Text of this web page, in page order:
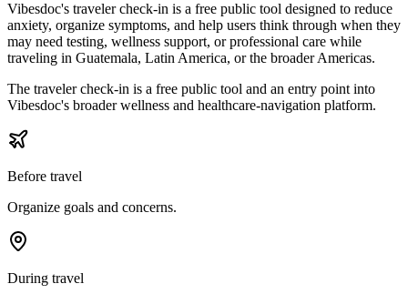
Vibesdoc's traveler check-in is a free public tool designed to reduce
anxiety, organize symptoms, and help users think through when they
may need testing, wellness support, or professional care while
traveling in Guatemala, Latin America, or the broader Americas.
The traveler check-in is a free public tool and an entry point into
Vibesdoc's broader wellness and healthcare-navigation platform.
Before travel
Organize goals and concerns.
During travel